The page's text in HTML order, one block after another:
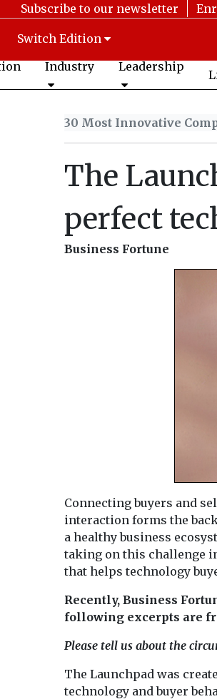
Subscribe to our newsletter
Switch Edition
Industry Leadership
30 Most Innovative
The
perfect
Business Fortune
Connecting buyers and
interaction forms the
a healthy business
taking on this challenge
that helps technology
Recently, Business
following excerpts are
Please tell us about the
The Launchpad was
technology and buyer